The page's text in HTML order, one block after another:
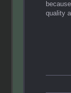
quality